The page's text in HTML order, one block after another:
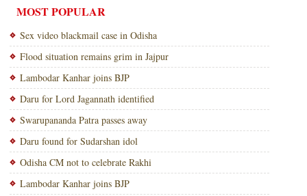
MOST POPULAR
Sex video blackmail case in Odisha
Flood situation remains grim in Jajpur
Lambodar Kanhar joins BJP
Daru for Lord Jagannath identified
Swarupananda Patra passes away
Daru found for Sudarshan idol
Odisha CM not to celebrate Rakhi
Lambodar Kanhar joins BJP